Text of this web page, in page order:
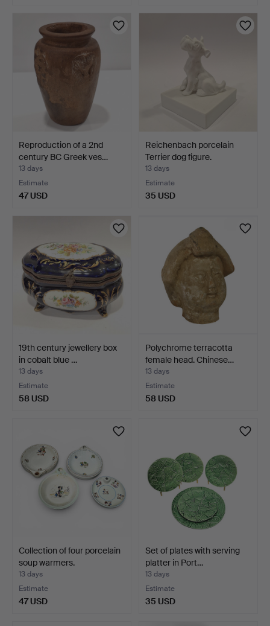
Reproduction of a 2nd
century BC Greek ves…
13 days
Estimate
47 USD
Reichenbach porcelain
Terrier dog figure.
13 days
Estimate
35 USD
19th century jewellery box
in cobalt blue …
13 days
Estimate
58 USD
Polychrome terracotta
female head. Chinese…
13 days
Estimate
58 USD
Collection of four porcelain
soup warmers.
13 days
Estimate
47 USD
Set of plates with serving
platter in Port…
13 days
Estimate
35 USD